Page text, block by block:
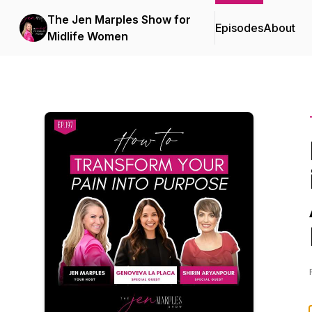
The Jen Marples Show for
Midlife Women
EpisodesAbout